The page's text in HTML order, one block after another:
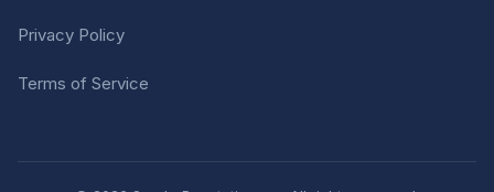
Privacy Policy
Terms of Service